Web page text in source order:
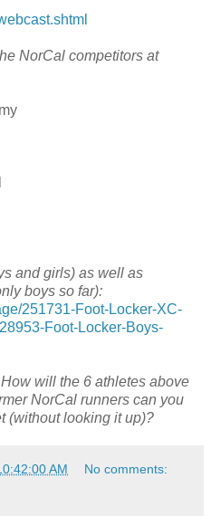
NorCal competitors at
and girls) as well as
boys so far):
251731-Foot-Locker-XC-
Foot-Locker-Boys-
will the 6 athletes above
NorCal runners can you
(without looking it up)?
AM No comments: